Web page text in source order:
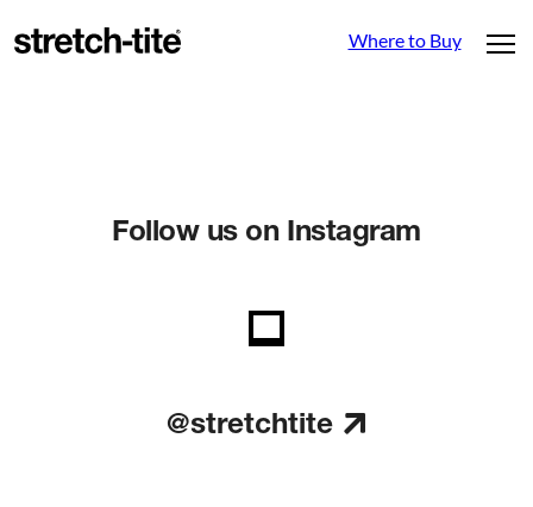
Where to Buy
Follow us on Instagram
@stretchtite